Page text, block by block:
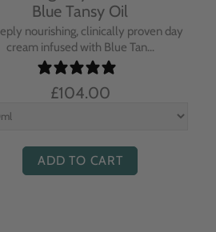
Blue Tansy Oil
nourishing, clinically proven day
cream infused with Blue Tan...
£104.00
ADD TO CART